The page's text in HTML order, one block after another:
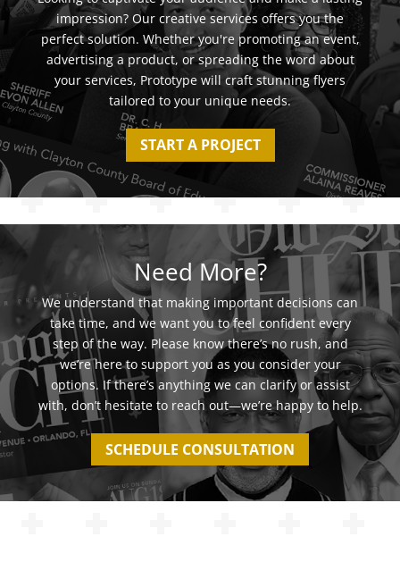
impression? Our creative services offers you the
perfect solution. Whether you're promoting an event,
advertising a product, or spreading the word about
your services, Prototype will craft stunning flyers
tailored to your unique needs.
START A PROJECT
Need More?
We understand that making important decisions can
take time, and we want you to feel confident every
step of the way. Please know there’s no rush, and
we’re here to support you as you consider your
options. If there’s anything we can clarify or assist
with, don’t hesitate to reach out—we’re happy to help.
SCHEDULE CONSULTATION